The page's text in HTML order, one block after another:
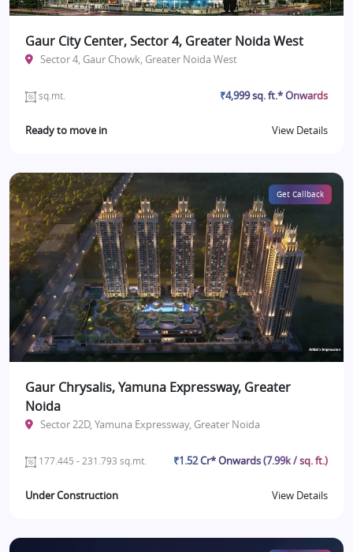
Gaur City Center, Sector 4, Greater Noida West
Sector 4, Gaur Chowk, Greater Noida West
sq.mt. ₹4,999 sq. ft.* Onwards
Ready to move in View Details
Get Callback
Gaur Chrysalis, Yamuna Expressway, Greater
Noida
Sector 22D, Yamuna Expressway, Greater Noida
177.445 - 231.793 sq.mt. ₹1.52 Cr* Onwards (7.99k / sq. ft.)
Under Construction View Details